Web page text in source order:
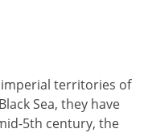
territories of
Sea, they have
5th century, the